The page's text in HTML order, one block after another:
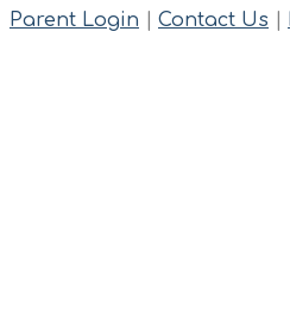
Parent Login Contact Us